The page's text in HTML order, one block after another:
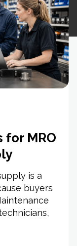
for MRO
is a
buyers